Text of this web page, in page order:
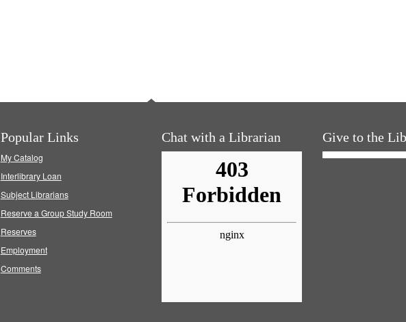
Popular Links
My Catalog
Interlibrary Loan
Subject Librarians
Reserve a Group Study Room
Reserves
Employment
Comments
Chat with a Librarian Give to the